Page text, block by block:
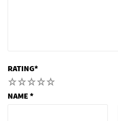
RATING*
5
4
3
2
NAME *